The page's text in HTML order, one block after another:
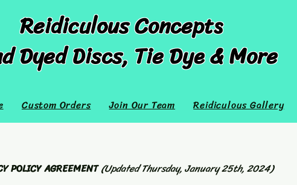
Reidiculous Concepts
Dyed Discs, Tie Dye & More
Custom Orders Join Our Team Reidiculous Gallery
POLICY AGREEMENT(Updated Thursday, January 25th, 2024)